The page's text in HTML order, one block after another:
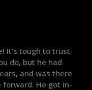
It's tough to trust
do, but he had
and was there
forward. He got in-